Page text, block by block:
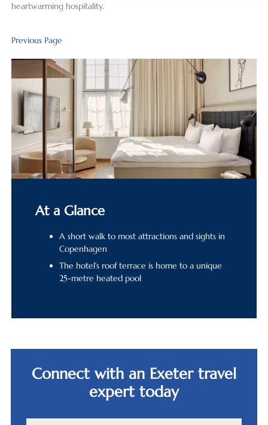
heartwarming hospitality.
Previous Page
At a Glance
A short walk to most attractions and sights in
Copenhagen
The hotel’s roof terrace is home to a unique
25-metre heated pool
Connect with an Exeter travel
expert today